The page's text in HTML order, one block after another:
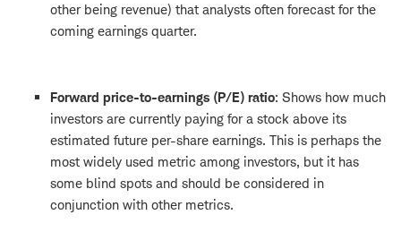
other being revenue) that analysts often forecast for the
coming earnings quarter.
Forward price-to-earnings (P/E) ratio: Shows how much
investors are currently paying for a stock above its
estimated future per-share earnings. This is perhaps the
most widely used metric among investors, but it has
some blind spots and should be considered in
conjunction with other metrics.